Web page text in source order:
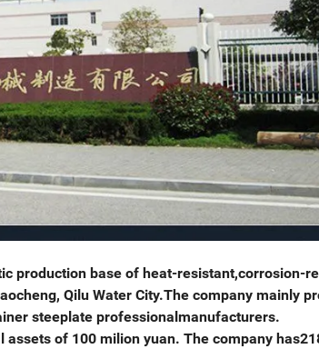
production base of heat-resistant,corrosion-
Qilu Water City.The company mainly
steeplate professionalmanufacturers.
of 100 milion yuan. The company